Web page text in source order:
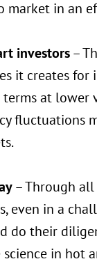
in an
investors–
it creates for
at lower
fluctuations
– Through
even in a
do their
in hot